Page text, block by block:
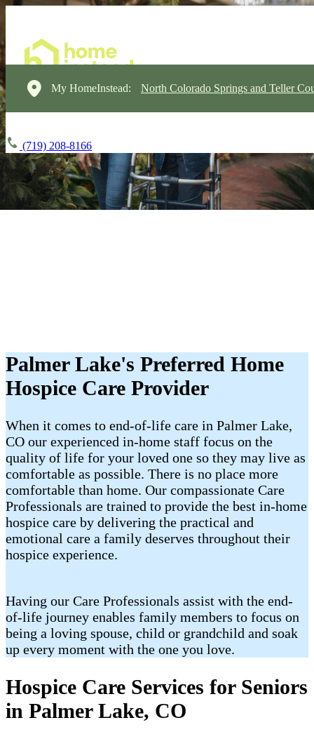
My HomeInstead: North Colorado Springs and Teller
(719) 208-8166
Palmer Lake's Preferred Home
Hospice Care Provider
When it comes to end-of-life care in Palmer Lake,
CO our experienced in-home staff focus on the
quality of life for your loved one so they may live as
comfortable as possible. There is no place more
comfortable than home. Our compassionate Care
Professionals are trained to provide the best in-home
hospice care by delivering the practical and
emotional care a family deserves throughout their
hospice experience.
Having our Care Professionals assist with the end-
of-life journey enables family members to focus on
being a loving spouse, child or grandchild and soak
up every moment with the one you love.
Hospice Care Services for Seniors
in Palmer Lake, CO